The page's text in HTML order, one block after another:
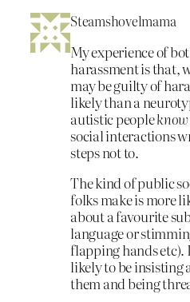
Steamshovelmama
My experience of
harassment is that,
may be guilty of
likely than a
autistic peopleknow
social interactions
steps not to.
The kind of public
folks make is more
about a favourite
language or
flapping hands etc).
likely to be insisting
them and being